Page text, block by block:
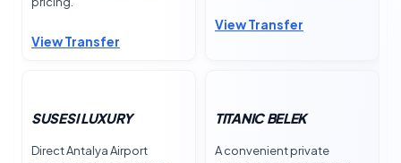
View Transfer
View Transfer
SUSESI LUXURY
Direct Antalya Airport
TITANIC BELEK
A convenient private